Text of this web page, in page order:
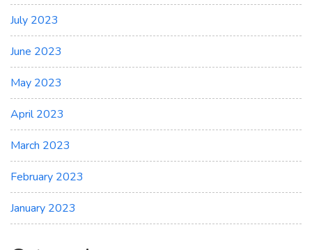
July 2023
June 2023
May 2023
April 2023
March 2023
February 2023
January 2023